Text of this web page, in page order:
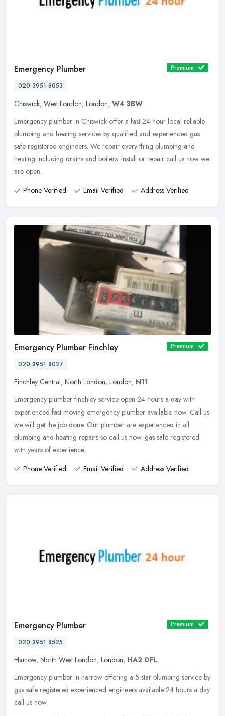
Emergency Plumber
Premium
020 3951 8053
Chiswick, West London, London, W4 3BW
Emergency plumber in Chiswick offer a fast 24 hour local reliable
plumbing and heating services by qualified and experienced gas
safe registered engineers. We repair every thing plumbing and
heating including drains and boilers. Install or repair call us now we
are open.
Phone Verified
Email Verified Address Verified
Emergency Plumber Finchley
Premium
020 3951 8027
Finchley Central, North London, London, N11
Emergency plumber finchley service open 24 hours a day with
experienced fast moving emergency plumber available now. Call us
we will get the job done. Our plumber are experienced in all
plumbing and heating repairs so call us now. gas safe registered
with years of experience.
Phone Verified
Email Verified Address Verified
Emergency Plumber
Premium
020 3951 8525
Harrow, North West London, London, HA2 0FL
Emergency plumber in harrow offering a 5 star plumbing service by
gas safe registered experienced engineers available 24 hours a day
call us now.